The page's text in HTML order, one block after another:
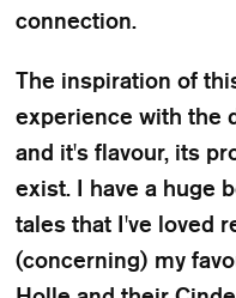
connection.
The inspiration of
experience with the
and it's flavour, its
exist. I have a huge
tales that I've loved
(concerning) my